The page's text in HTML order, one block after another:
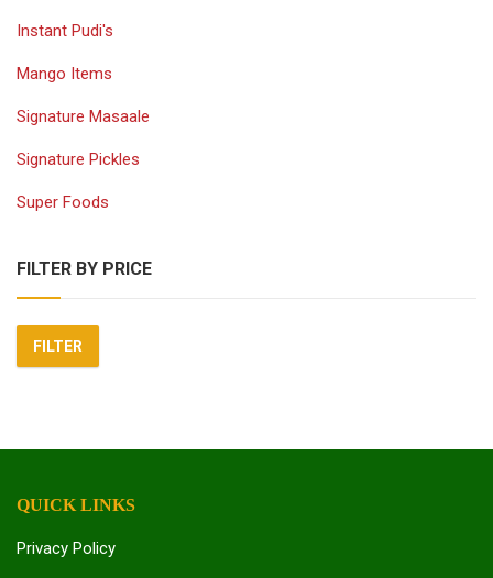
Instant Pudi's
Mango Items
Signature Masaale
Signature Pickles
Super Foods
FILTER BY PRICE
Min
Max
FILTER
QUICK LINKS
Privacy Policy